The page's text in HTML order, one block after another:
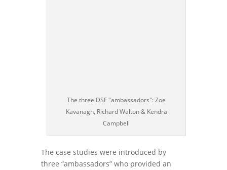
The three DSF "ambassadors": Zoe
Kavanagh, Richard Walton & Kendra
Campbell
The case studies were introduced by
three “ambassadors” who provided an